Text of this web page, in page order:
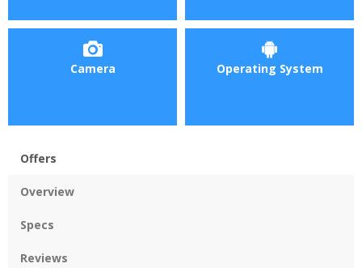
Camera Operating System
Offers
Overview
Specs
Reviews